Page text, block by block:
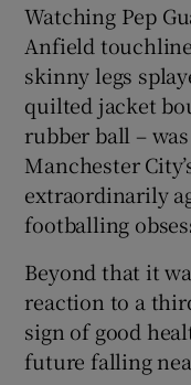
Watching Pep
Anfield
skinny legs
quilted jacket
rubber ball –
Manchester
extraordinarily
footballing
Beyond that it
reaction to a
sign of good
future falling